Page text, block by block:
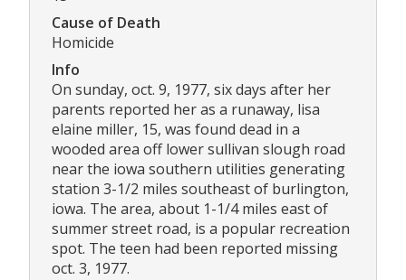
Cause of Death
Homicide
Info
On sunday, oct. 9, 1977, six days after her
parents reported her as a runaway, lisa
elaine miller, 15, was found dead in a
wooded area off lower sullivan slough road
near the iowa southern utilities generating
station 3-1/2 miles southeast of burlington,
iowa. The area, about 1-1/4 miles east of
summer street road, is a popular recreation
spot. The teen had been reported missing
oct. 3, 1977.